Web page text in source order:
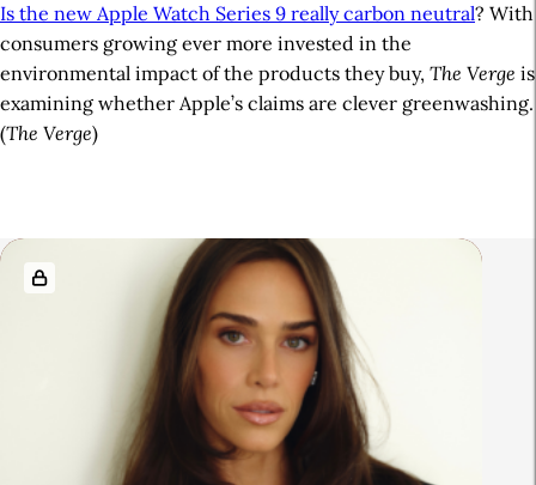
Is the new Apple Watch Series 9 really carbon neutral? With
consumers growing ever more invested in the
environmental impact of the products they buy, The Verge is
examining whether Apple’s claims are clever greenwashing.
(The Verge)
r
tR